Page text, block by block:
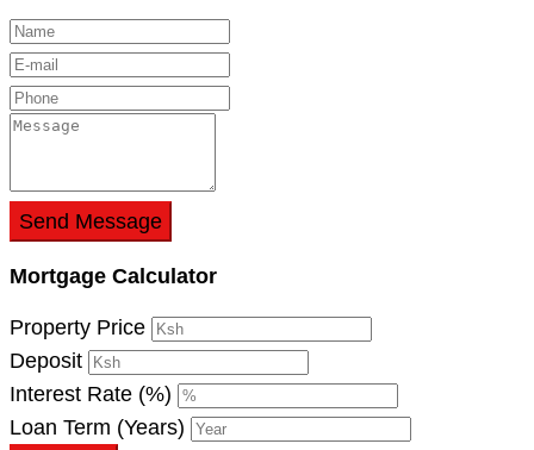
Send Message
Mortgage Calculator
Property Price
Deposit
Interest Rate (%)
Loan Term (Years)